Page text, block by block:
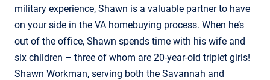
military experience, Shawn is a valuable partner to have
on your side in the VA homebuying process. When he’s
out of the office, Shawn spends time with his wife and
six children – three of whom are 20-year-old triplet girls!
Shawn Workman, serving both the Savannah and